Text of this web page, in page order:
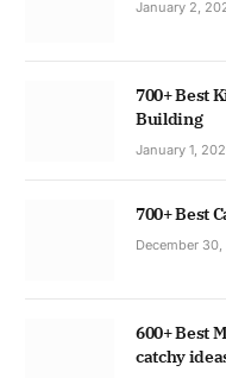
January 2,
700+ Best
Building
January 1,
700+ Best
December
600+ Best
catchy